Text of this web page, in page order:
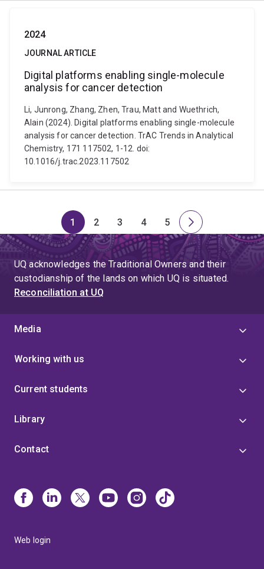
2024
JOURNAL ARTICLE
Digital platforms enabling single-molecule
analysis for cancer detection
Li, Junrong, Zhang, Zhen, Trau, Matt and Wuethrich,
Alain (2024). Digital platforms enabling single-molecule
analysis for cancer detection. TrAC Trends in Analytical
Chemistry, 171 117502, 1-12. doi:
10.1016/j.trac.2023.117502
Page
1
Page
2
Page
3
Page
4
Page
5
Next
page
UQ acknowledges the Traditional Owners and their
custodianship of the lands on which UQ is situated.
Reconciliation at UQ
Media
Working with us
Current students
Library
Contact
Web login